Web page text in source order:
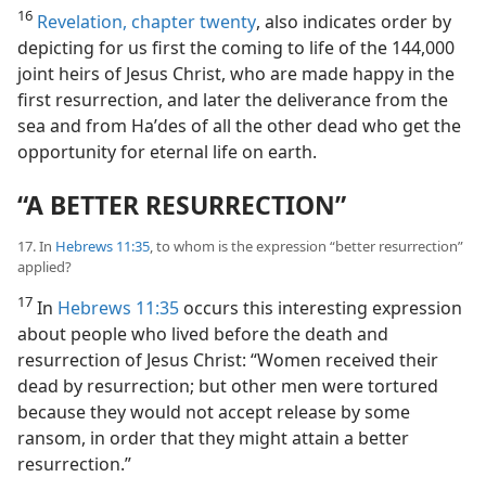
16 Revelation, chapter twenty, also indicates order by
depicting for us first the coming to life of the 144,000
joint heirs of Jesus Christ, who are made happy in the
first resurrection, and later the deliverance from the
sea and from Haʹdes of all the other dead who get the
opportunity for eternal life on earth.
“A BETTER RESURRECTION”
17. In Hebrews 11:35 , to whom is the expression “better resurrection”
applied?
17 In Hebrews 11:35 occurs this interesting expression
about people who lived before the death and
resurrection of Jesus Christ: “Women received their
dead by resurrection; but other men were tortured
because they would not accept release by some
ransom, in order that they might attain a better
resurrection.”